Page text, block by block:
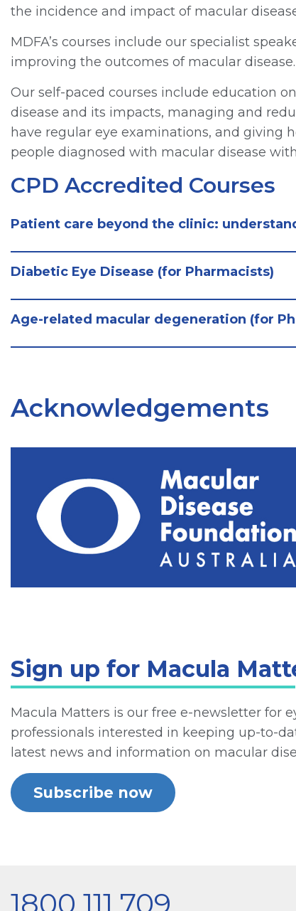
the incidence and impact of macular
MDFA’s courses include our specialist
improving the outcomes of macular disease.
Our self-paced courses include education
disease and its impacts, managing and
have regular eye examinations, and giving
people diagnosed with macular disease
CPD Accredited Courses
Patient care beyond the clinic:
Diabetic Eye Disease (for Pharmacists)
Age-related macular degeneration (for
Acknowledgements
Sign up for Macula
Macula Matters is our free e-newsletter for
professionals interested in keeping up-to-
latest news and information on macular
Subscribe now
1800 111 709